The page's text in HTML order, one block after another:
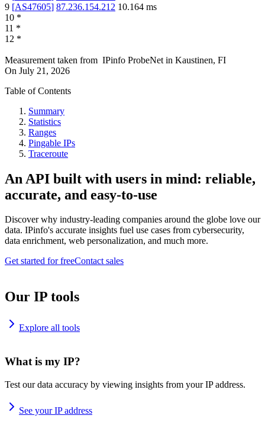
9 [AS47605] 87.236.154.212 10.164 ms
10 *
11 *
12 *
Measurement taken from IPinfo ProbeNet in Kaustinen, FI
On July 21, 2026
Table of Contents
Summary
Statistics
Ranges
Pingable IPs
Traceroute
An API built with users in mind: reliable,
accurate, and easy-to-use
Discover why industry-leading companies around the globe love our
data. IPinfo's accurate insights fuel use cases from cybersecurity,
data enrichment, web personalization, and much more.
Get started for freeContact sales
Our IP tools
Explore all tools
What is my IP?
Test our data accuracy by viewing insights from your IP address.
See your IP address